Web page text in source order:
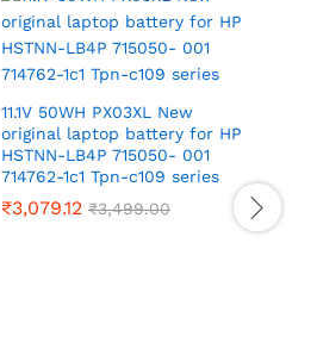
11.1V 50WH PX03XL New
original laptop battery for HP
HSTNN-LB4P 715050- 001
714762-1c1 Tpn-c109 series
₹3,079.12 ₹3,499.00